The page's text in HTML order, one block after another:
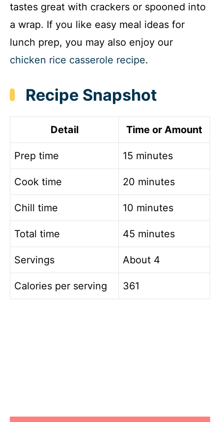
tastes great with crackers or spooned into
a wrap. If you like easy meal ideas for
lunch prep, you may also enjoy our
chicken rice casserole recipe.
Recipe Snapshot
Detail Time or Amount
Prep time 15 minutes
Cook time 20 minutes
Chill time 10 minutes
Total time 45 minutes
Servings About 4
Calories per serving 361